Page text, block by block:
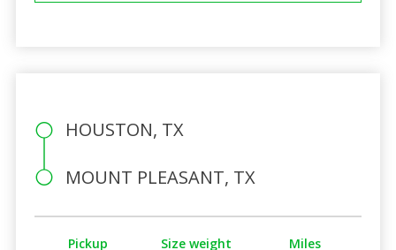
HOUSTON, TX
MOUNT PLEASANT, TX
Pickup Size weight Miles